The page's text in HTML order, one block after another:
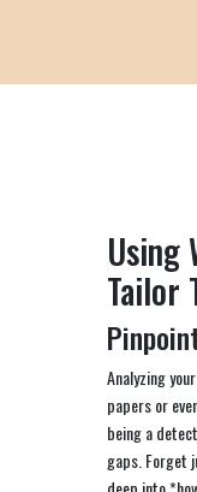
Using
Tailor
Analyzing
papers or
being a
gaps. Forget